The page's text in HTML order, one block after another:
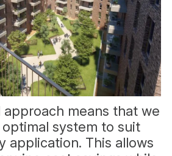
means that we
system to suit
application. This allows